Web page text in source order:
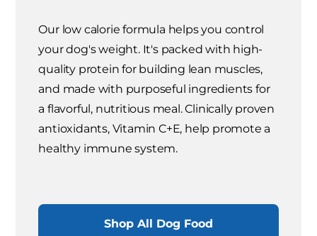
Our low calorie formula helps you control
your dog's weight. It's packed with high-
quality protein for building lean muscles,
and made with purposeful ingredients for
a flavorful, nutritious meal. Clinically proven
antioxidants, Vitamin C+E, help promote a
healthy immune system.
Shop All Dog Food